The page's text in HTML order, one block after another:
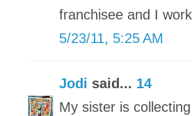
franchisee and I
5/23/11, 5:25 AM
Jodi said... 14
My sister is